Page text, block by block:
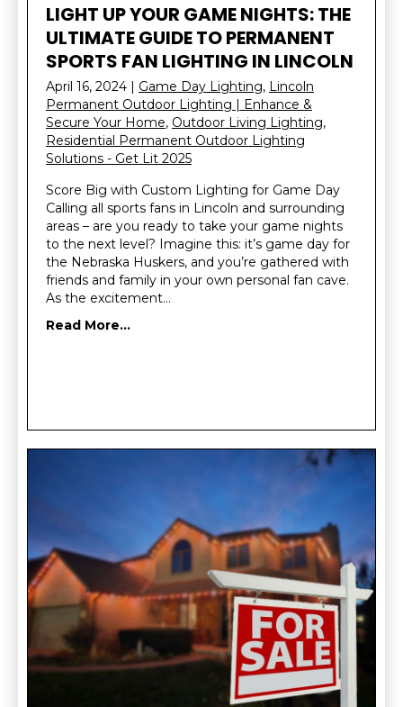
LIGHT UP YOUR GAME NIGHTS: THE
ULTIMATE GUIDE TO PERMANENT
SPORTS FAN LIGHTING IN LINCOLN
April 16, 2024 | Game Day Lighting, Lincoln
Permanent Outdoor Lighting | Enhance &
Secure Your Home, Outdoor Living Lighting,
Residential Permanent Outdoor Lighting
Solutions - Get Lit 2025
Score Big with Custom Lighting for Game Day
Calling all sports fans in Lincoln and surrounding
areas – are you ready to take your game nights
to the next level? Imagine this: it’s game day for
the Nebraska Huskers, and you’re gathered with
friends and family in your own personal fan cave.
As the excitement…
Read More...